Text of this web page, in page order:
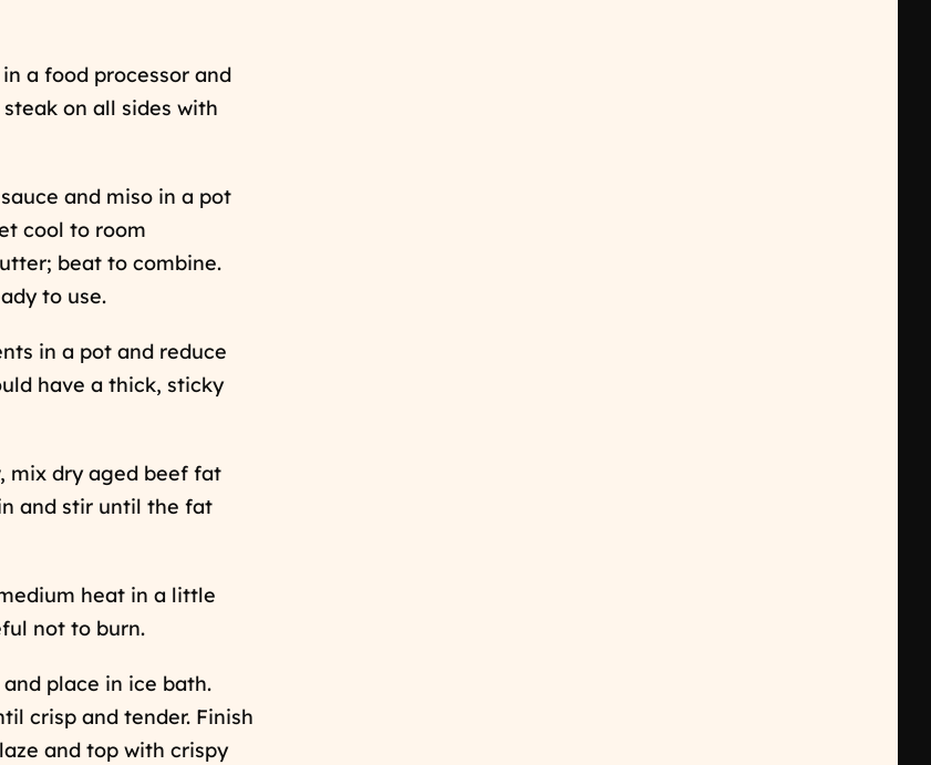
a food processor and
on all sides with
and miso in a pot
cool to room
beat to combine.
to use.
in a pot and reduce
have a thick, sticky
mix dry aged beef fat
and stir until the fat
heat in a little
not to burn.
place in ice bath.
crisp and tender. Finish
and top with crispy